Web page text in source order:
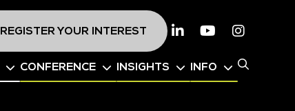
REGISTER YOUR INTEREST LinkedinYoutube
CONFERENCE INSIGHTS INFO